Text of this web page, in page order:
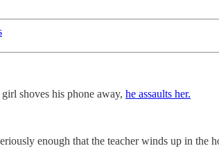
shoves his phone away, he assaults her.
enough that the teacher winds up in the